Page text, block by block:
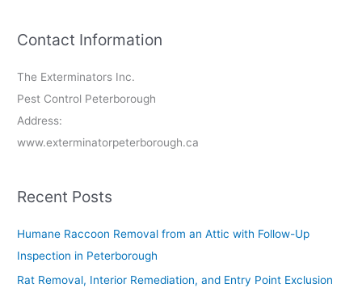
Contact Information
The Exterminators Inc.
Pest Control Peterborough
Address:
www.exterminatorpeterborough.ca
Recent Posts
Humane Raccoon Removal from an Attic with Follow-Up
Inspection in Peterborough
Rat Removal, Interior Remediation, and Entry Point Exclusion